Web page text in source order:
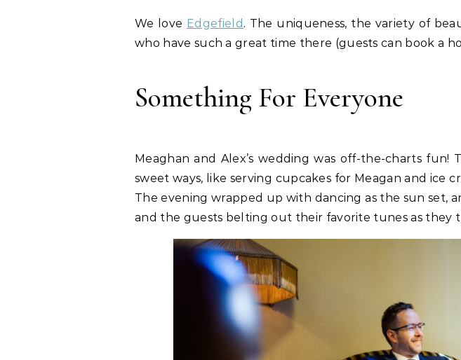
We love Edgefield . The uniqueness, the variety of
who have such a great time there (guests can book a
Something For Everyone
Meaghan and Alex’s wedding was off-the-charts
sweet ways, like serving cupcakes for Meagan and ice
The evening wrapped up with dancing as the sun set,
and the guests belting out their favorite tunes as they